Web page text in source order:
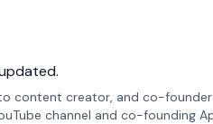
content creator, and co-
channel and co-founding